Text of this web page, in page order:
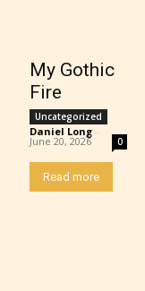
content,
My Gothic
Fire
Uncategorized
Daniel Long -
June 20, 2026 0
Read more